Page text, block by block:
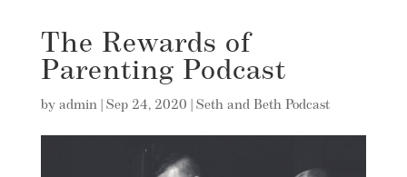
The Rewards of
Parenting Podcast
by admin| Sep 24, 2020 Seth and Beth Podcast